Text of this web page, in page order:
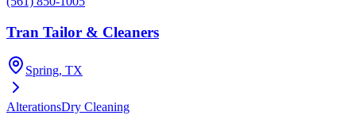
Tran Tailor & Cleaners
Spring, TX
AlterationsDry Cleaning